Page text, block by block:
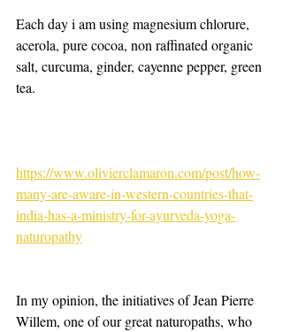
Each day i am using magnesium chlorure,
acerola, pure cocoa, non raffinated organic
salt, curcuma, ginder, cayenne pepper, green
tea.
https://www.olivierclamaron.com/post/how-
many-are-aware-in-western-countries-that-
india-has-a-ministry-for-ayurveda-yoga-
naturopathy
In my opinion, the initiatives of Jean Pierre
Willem, one of our great naturopaths, who